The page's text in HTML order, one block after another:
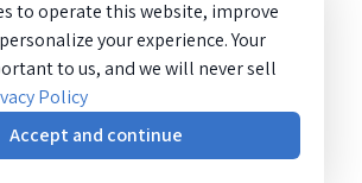
to operate this website, improve
your experience. Your
to us, and we will never sell
Policy
Accept and continue